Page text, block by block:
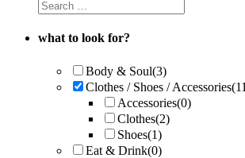
what to look for?
Body & Soul(3)
Clothes / Shoes / Accessories
Accessories(0)
Clothes(2)
Shoes(1)
Eat & Drink(0)